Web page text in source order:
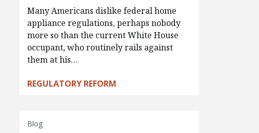
Many Americans dislike federal home
appliance regulations, perhaps nobody
more so than the current White House
occupant, who routinely rails against
them at his…
REGULATORY REFORM
Blog